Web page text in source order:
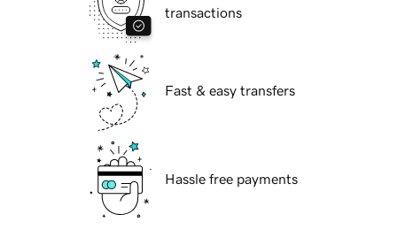
transactions
Fast & easy transfers
Hassle free payments